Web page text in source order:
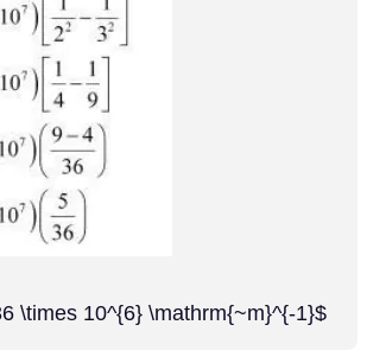
\times 10^{6} \mathrm{~m}^{-1}$